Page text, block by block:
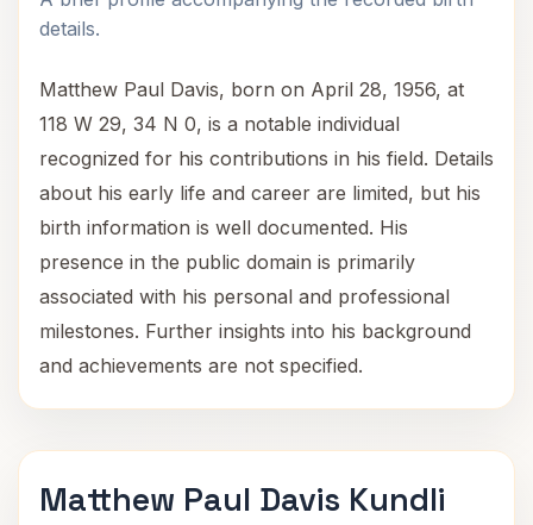
details.
Matthew Paul Davis, born on April 28, 1956, at
118 W 29, 34 N 0, is a notable individual
recognized for his contributions in his field. Details
about his early life and career are limited, but his
birth information is well documented. His
presence in the public domain is primarily
associated with his personal and professional
milestones. Further insights into his background
and achievements are not specified.
Matthew Paul Davis Kundli